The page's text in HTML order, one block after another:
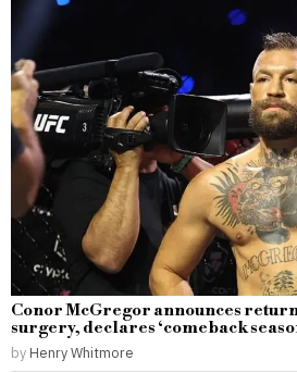
Conor McGregor announces
surgery, declares ‘comeback
by Henry Whitmore